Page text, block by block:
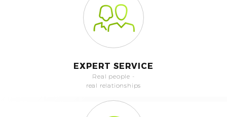
EXPERT SERVICE
Real people -
real relationships